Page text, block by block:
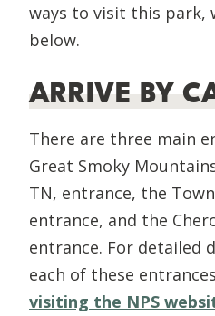
ways to visit this park,
below.
ARRIVE BY
There are three main
Great Smoky
TN, entrance, the
entrance, and the
entrance. For detailed
each of these
visiting the NPS